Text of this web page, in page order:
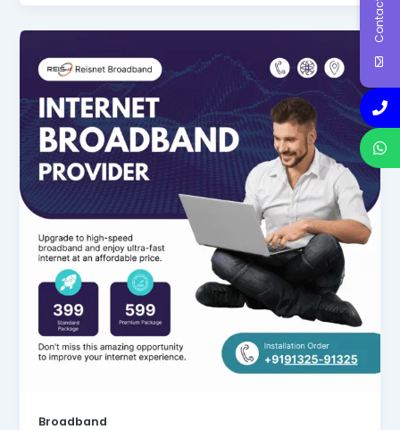
Broadband